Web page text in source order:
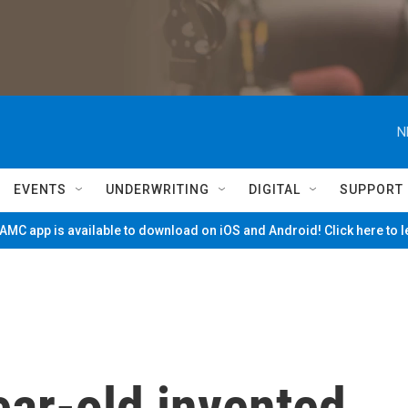
EVENTS UNDERWRITING DIGITAL SUPPORT
app is available to download on iOS and Android! Click here to